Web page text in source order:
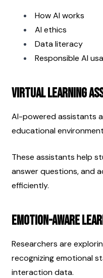
How AI works
AI ethics
Data literacy
Responsible AI
Virtual Learning
AI-powered assistants
educational
These assistants help
answer questions, and
efficiently.
Emotion-Aware
Researchers are
recognizing emotional
interaction data.